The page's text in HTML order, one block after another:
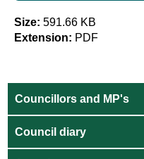
Size: 591.66 KB
Extension: PDF
Councillors and MP's
Council diary